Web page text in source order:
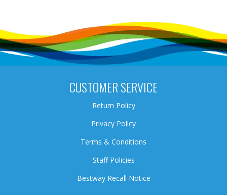
CUSTOMER SERVICE
Return Policy
Privacy Policy
Terms & Conditions
Staff Policies
Bestway Recall Notice